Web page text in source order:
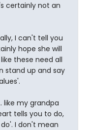
certainly not an
I can't tell you
hope she will
these need all
stand up and say
like my grandpa
tells you to do,
I don't mean